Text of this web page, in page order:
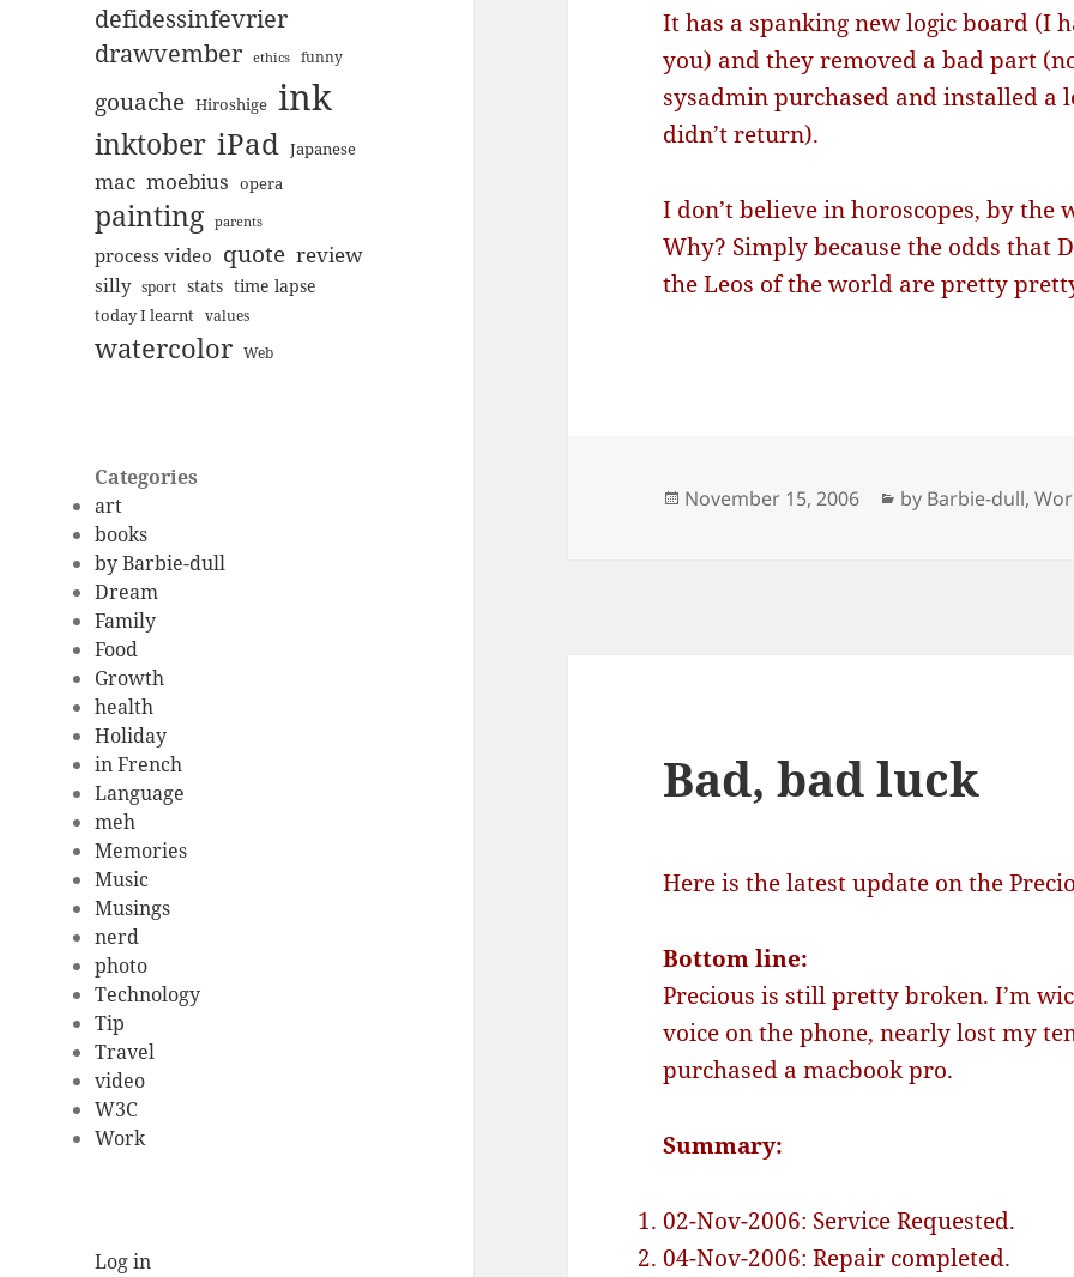
defidessinfevrier
drawvember ethics funny
gouache Hiroshige ink
inktober iPad Japanese
mac moebius opera
painting parents
process video quote review
silly sport stats time lapse
today I learnt values
watercolor Web
Categories
art
books
by Barbie-dull
Dream
Family
Food
Growth
health
Holiday
in French
Language
meh
Memories
Music
Musings
nerd
photo
Technology
Tip
Travel
video
W3C
Work
Log in
It has a spanking new logic board (I
you) and they removed a bad part
sysadmin purchased and installed a
didn’t return).
I don’t believe in horoscopes, by the
Why? Simply because the odds that
the Leos of the world are pretty
Posted
November 15, 2006 Categories
by Barbie-dull,
Bad, bad luck
Here is the latest update on the
Bottom line:
Precious is still pretty broken. I’m
voice on the phone, nearly lost my
purchased a macbook pro.
Summary:
02-Nov-2006: Service Requested.
04-Nov-2006: Repair completed.